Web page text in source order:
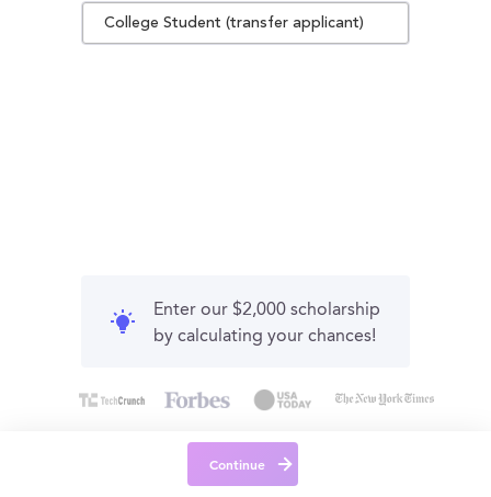
College Student (transfer applicant)
Enter our $2,000 scholarship
by calculating your chances!
Continue